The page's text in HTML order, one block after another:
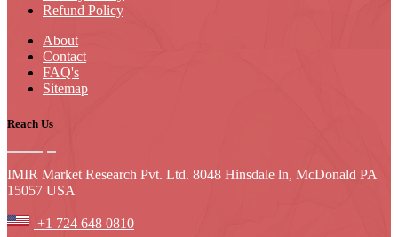
Refund Policy
About
Contact
FAQ's
Sitemap
Reach Us
IMIR Market Research Pvt. Ltd. 8048 Hinsdale ln, McDonald PA
15057 USA
+1 724 648 0810